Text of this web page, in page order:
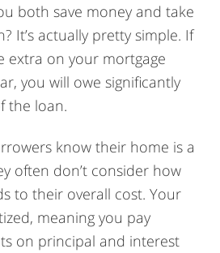
both save money and take
It’s actually pretty simple. If
extra on your mortgage
you will owe significantly
the loan.
know their home is a
often don’t consider how
to their overall cost. Your
meaning you pay
on principal and interest